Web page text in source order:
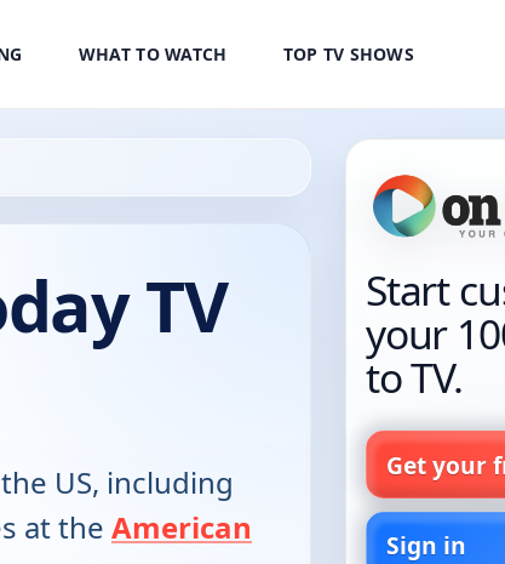
WHAT TO WATCH TOP TV SHOWS
TV
US, including
at the American
Start
your
to TV.
Get your
Sign in